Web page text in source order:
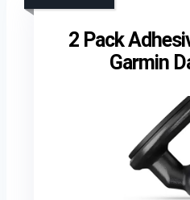
2 Pack
Garmin